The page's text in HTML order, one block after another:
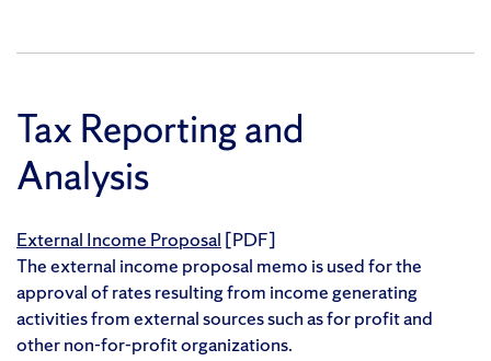
Tax Reporting and
Analysis
External Income Proposal [PDF]
The external income proposal memo is used for the
approval of rates resulting from income generating
activities from external sources such as for profit and
other non-for-profit organizations.